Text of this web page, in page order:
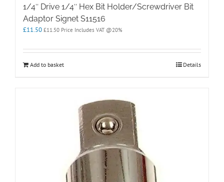
1/4″ Drive 1/4″ Hex Bit Holder/Screwdriver Bit
Adaptor Signet S11516
£11.50 £11.50 Price Includes VAT @20%
Add to basket Details